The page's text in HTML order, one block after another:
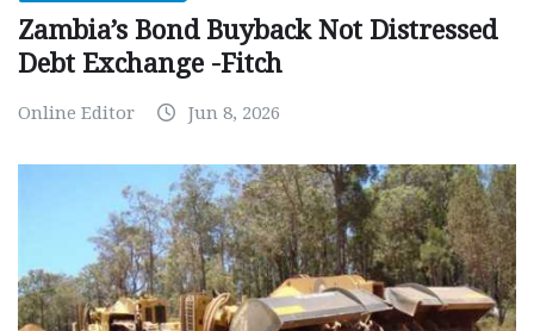
Zambia’s Bond Buyback Not Distressed
Debt Exchange -Fitch
Online Editor Jun 8, 2026